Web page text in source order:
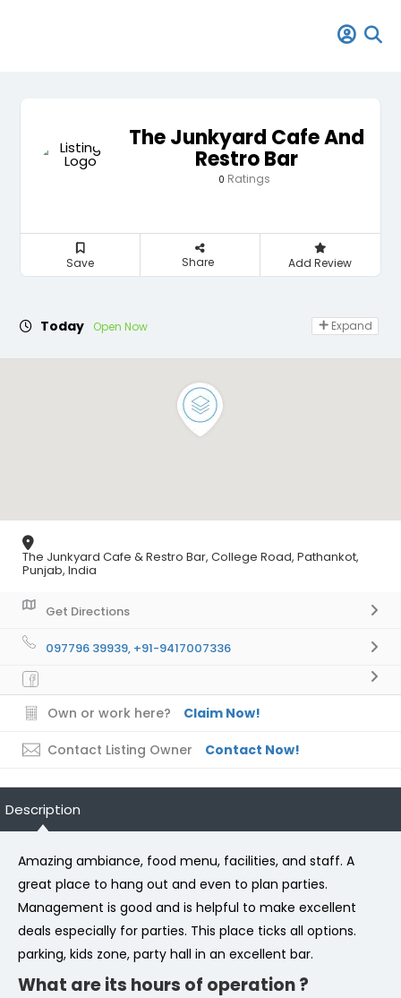
The Junkyard Cafe And
Restro Bar
0 Ratings
Save Share Add Review
Today Open Now Expand
The Junkyard Cafe & Restro Bar, College Road, Pathankot,
Punjab, India
Get Directions
097796 39939, +91-9417007336
Own or work here? Claim Now!
Contact Listing Owner Contact Now!
Description
Amazing ambiance, food menu, facilities, and staff. A
great place to hang out and even to plan parties.
Management is good and is helpful to make excellent
deals especially for parties. This place ticks all options.
parking, kids zone, party hall in an excellent bar.
What are its hours of operation ?